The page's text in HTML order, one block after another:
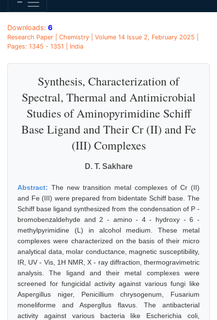
Downloads: 6
Research Paper | Chemistry | Volume 14 Issue 2, February 2025 |
Pages: 1345 - 1351 | India
Synthesis, Characterization of
Spectral, Thermal and Antimicrobial
Studies of Aminopyrimidine Schiff
Base Ligand and Their Cr (II) and Fe
(III) Complexes
D. T. Sakhare
Abstract: The new transition metal complexes of Cr (II)
and Fe (III) were prepared from bidentate Schiff base. The
Schiff base ligand synthesized from the condensation of P -
bromobenzaldehyde and 2 - amino - 4 - hydroxy - 6 -
methylpyrimidine (L) in alcohol medium. These metal
complexes were characterized on the basis of their micro
analytical data, molar conductance, magnetic susceptibility,
IR, UV - Vis, 1H NMR, X - ray diffraction, thermogravimetric
analysis. The ligand and their metal complexes were
screened for fungicidal activity against various fungi like
Aspergillus niger, Penicillium chrysogenum, Fusarium
moneliforme and Aspergllus flavus. The antibacterial
activity against various bacteria like Escherichia coli,